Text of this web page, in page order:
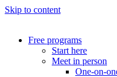
Skip to content
Free programs
Start here
Meet in person
One-on-